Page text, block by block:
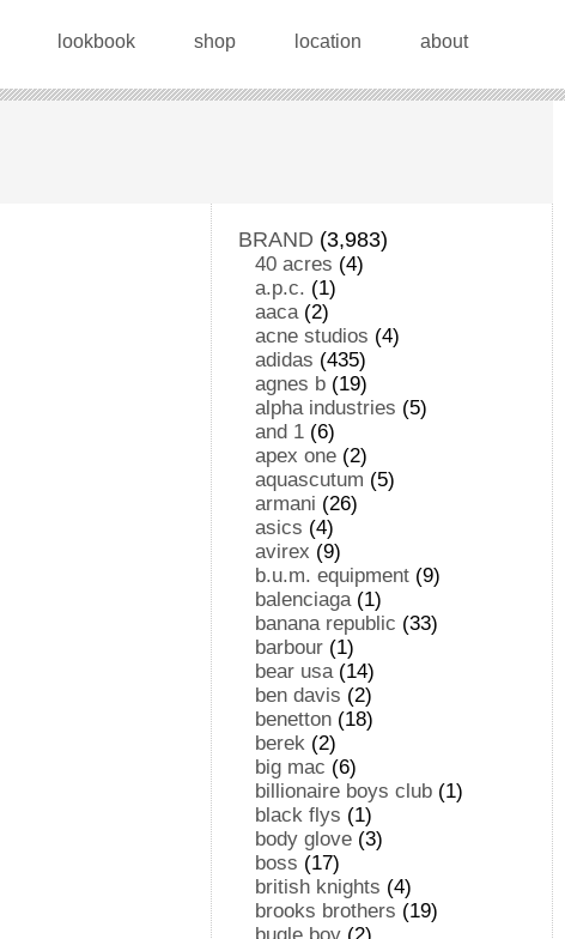
lookbook shop location about
BRAND (3,983)
40 acres (4)
a.p.c. (1)
aaca(2)
acne studios (4)
adidas (435)
agnes b (19)
alpha industries (5)
and 1 (6)
apex one (2)
aquascutum (5)
armani (26)
asics (4)
avirex (9)
b.u.m. equipment (9)
balenciaga(1)
banana republic (33)
barbour (1)
bear usa(14)
ben davis (2)
benetton (18)
berek (2)
big mac (6)
billionaire boys club (1)
black flys (1)
body glove (3)
boss (17)
british knights (4)
brooks brothers (19)